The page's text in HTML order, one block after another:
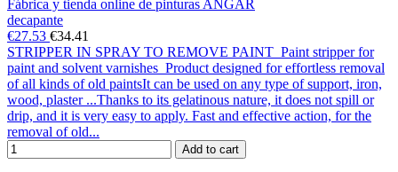
Fábrica y tienda online de pinturas ANGAR
decapante
€27.53 €34.41
STRIPPER IN SPRAY TO REMOVE PAINT Paint stripper for
paint and solvent varnishes Product designed for effortless removal
of all kinds of old paintsIt can be used on any type of support, iron,
wood, plaster ...Thanks to its gelatinous nature, it does not spill or
drip, and it is very easy to apply. Fast and effective action, for the
removal of old...
Add to cart